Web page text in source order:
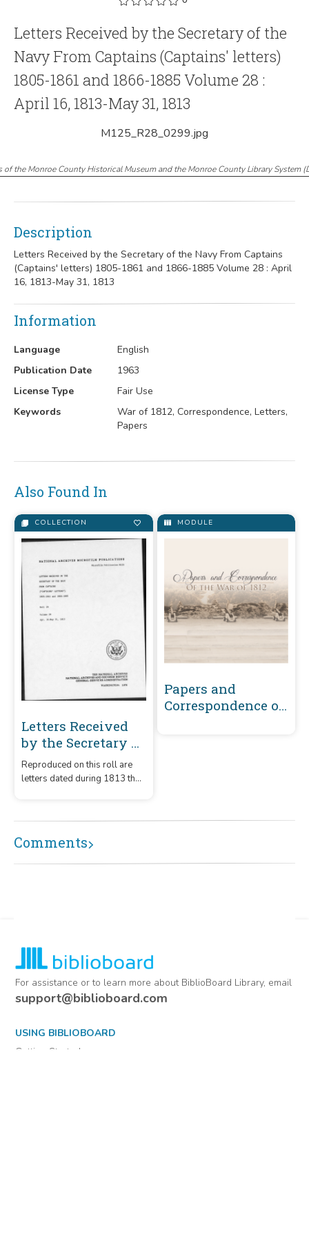
Letters Received by the Secretary of the
Navy From Captains (Captains' letters)
1805-1861 and 1866-1885 Volume 28 :
April 16, 1813-May 31, 1813
M125_R28_0299.jpg
of the Monroe County Historical Museum and the Monroe County Library System(
Description
Letters Received by the Secretary of the Navy From Captains
(Captains' letters) 1805-1861 and 1866-1885 Volume 28 : April
16, 1813-May 31, 1813
Information
Language
English
Publication Date
1963
License Type
Fair Use
Keywords
War of 1812, Correspondence, Letters,
Papers
Also Found In
COLLECTION
Letters Received
by the Secretary of
the Navy From
Captains
1885 Volume 28 :
April 16, 1813-May
Reproduced on this roll are
letters dated during 1813 that
captains.
MODULE
Papers and
Correspondence of
Comments
For assistance or to learn more about BiblioBoard Library, email
support@biblioboard.com
USING BIBLIOBOARD
Getting Started